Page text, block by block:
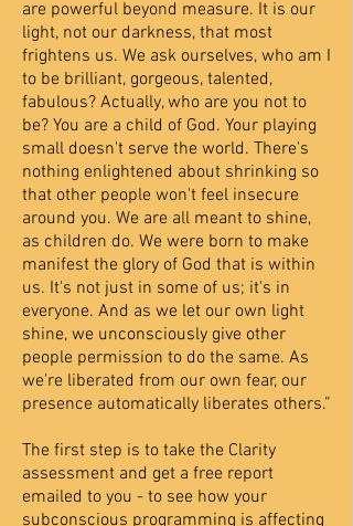
are powerful beyond measure. It is our
light, not our darkness, that most
frightens us. We ask ourselves, who am I
to be brilliant, gorgeous, talented,
fabulous? Actually, who are you not to
be? You are a child of God. Your playing
small doesn't serve the world. There's
nothing enlightened about shrinking so
that other people won't feel insecure
around you. We are all meant to shine,
as children do. We were born to make
manifest the glory of God that is within
us. It's not just in some of us; it's in
everyone. And as we let our own light
shine, we unconsciously give other
people permission to do the same. As
we're liberated from our own fear, our
presence automatically liberates others.”
The first step is to take the Clarity
assessment and get a free report
emailed to you - to see how your
subconscious programming is affecting